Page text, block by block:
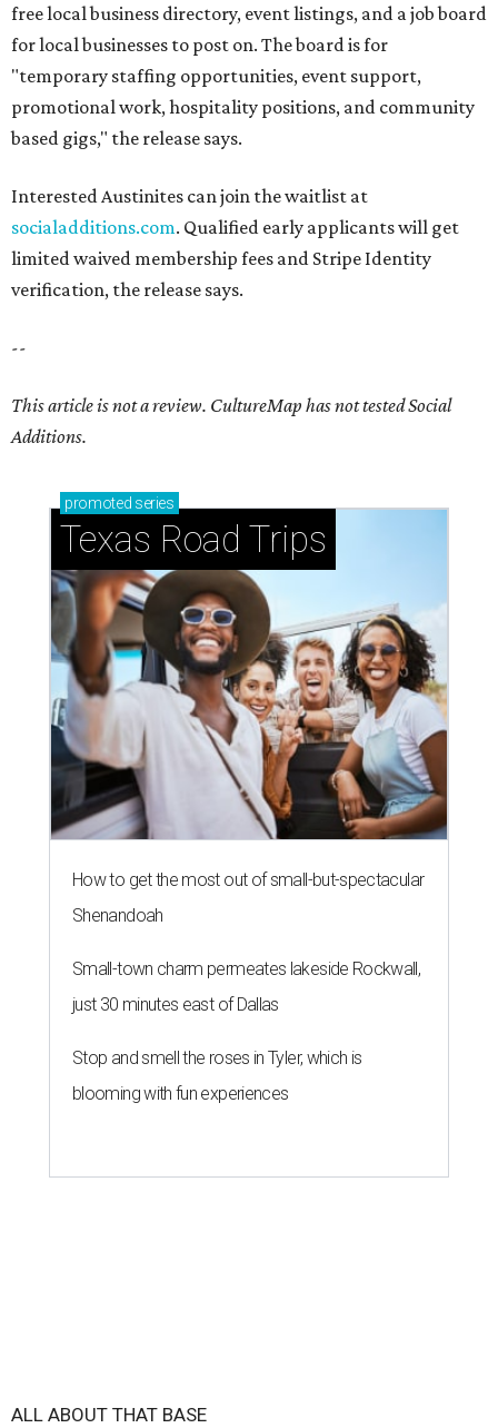
free local business directory, event listings, and a job board
for local businesses to post on. The board is for
"temporary staffing opportunities, event support,
promotional work, hospitality positions, and community
based gigs," the release says.
Interested Austinites can join the waitlist at
socialadditions.com. Qualified early applicants will get
limited waived membership fees and Stripe Identity
verification, the release says.
--
This article is not a review. CultureMap has not tested Social
Additions.
promoted series
Texas Road Trips
How to get the most out of small-but-spectacular
Shenandoah
Small-town charm permeates lakeside Rockwall,
just 30 minutes east of Dallas
Stop and smell the roses in Tyler, which is
blooming with fun experiences
ALL ABOUT THAT BASE